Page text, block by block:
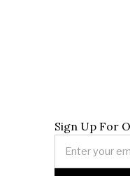
Sign Up For